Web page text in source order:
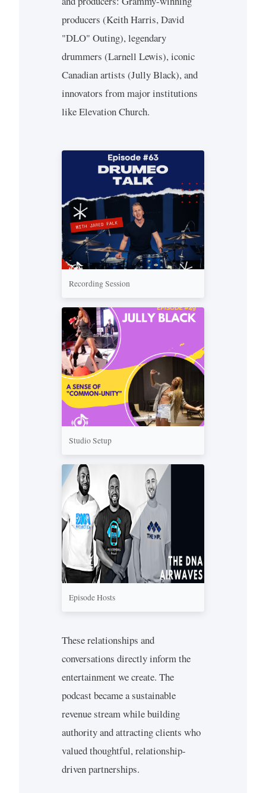
producers (Keith Harris, David
"DLO" Outing), legendary
drummers (Larnell Lewis), iconic
Canadian artists (Jully Black), and
innovators from major institutions
like Elevation Church.
Recording Session
Studio Setup
Episode Hosts
These relationships and
conversations directly inform the
entertainment we create. The
podcast became a sustainable
revenue stream while building
authority and attracting clients who
valued thoughtful, relationship-
driven partnerships.